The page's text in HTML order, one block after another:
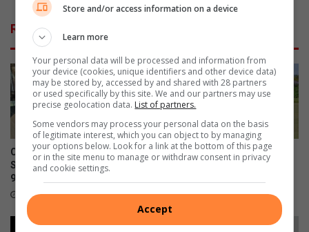
e
d
b
y
E
M
P
n
s
m
i
n
i
d
m
p
s
i
Related Articles
Community celebrates former
St Andrew’s School head’s
90th birthday
2 hours ago
Edenvale Bowling Club hosts
fundraiser after R130 000
August 08, 2026
Store and/or access information on a device
Learn more
Your personal data will be processed and information from
your device (cookies, unique identifiers and other device data)
may be stored by, accessed by and shared with 28 partners
or used specifically by this site. We and our partners may use
precise geolocation data. List of partners.
Some vendors may process your personal data on the basis
of legitimate interest, which you can object to by managing
your options below. Look for a link at the bottom of this page
or in the site menu to manage or withdraw consent in privacy
and cookie settings.
Accept